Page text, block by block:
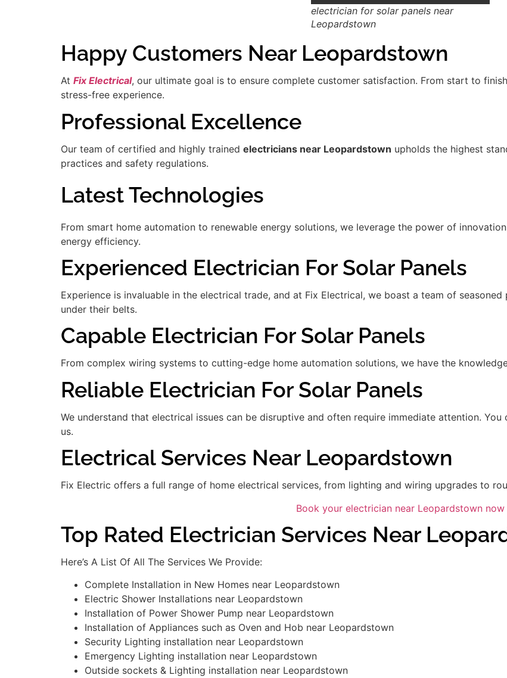
electrician for solar panels near
Leopardstown
Happy Customers Near Leopardstown
At Fix Electrical, our ultimate goal is to ensure complete customer satisfaction. From start to
stress-free experience.
Professional Excellence
Our team of certified and highly trained electricians near Leopardstown upholds the highest
practices and safety regulations.
Latest Technologies
From smart home automation to renewable energy solutions, we leverage the power of
energy efficiency.
Experienced Electrician For Solar Panels
Experience is invaluable in the electrical trade, and at Fix Electrical, we boast a team of
under their belts.
Capable Electrician For Solar Panels
From complex wiring systems to cutting-edge home automation solutions, we have the
Reliable Electrician For Solar Panels
We understand that electrical issues can be disruptive and often require immediate attention.
us.
Electrical Services Near Leopardstown
Fix Electric offers a full range of home electrical services, from lighting and wiring upgrades to
Book your electrician near Leopardstown now
Top Rated Electrician Services Near
Here’s A List Of All The Services We Provide:
Complete Installation in New Homes near Leopardstown
Electric Shower Installations near Leopardstown
Installation of Power Shower Pump near Leopardstown
Installation of Appliances such as Oven and Hob near Leopardstown
Security Lighting installation near Leopardstown
Emergency Lighting installation near Leopardstown
Outside sockets & Lighting installation near Leopardstown